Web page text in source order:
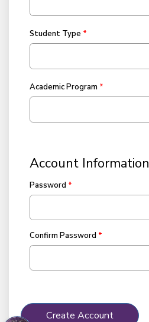
Student Type
Academic Program
Account Information
Password
Confirm Password